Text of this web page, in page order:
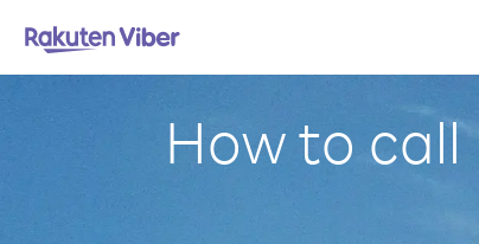
How to